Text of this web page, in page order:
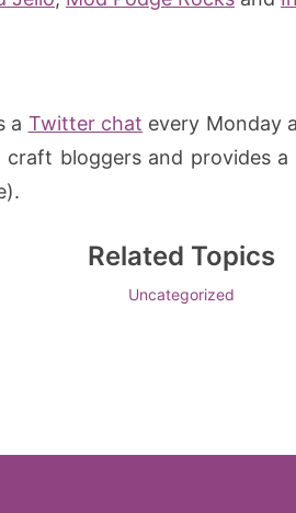
a Twitter chat every Monday
bloggers and provides
Related Topics
Uncategorized